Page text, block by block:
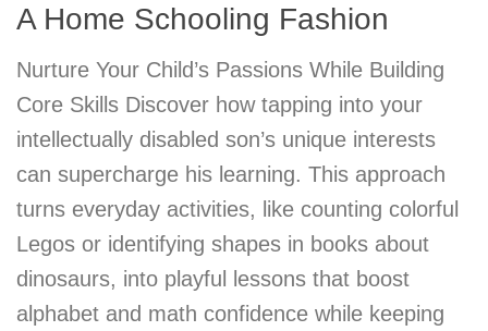
A Home Schooling Fashion
Nurture Your Child’s Passions While Building
Core Skills Discover how tapping into your
intellectually disabled son’s unique interests
can supercharge his learning. This approach
turns everyday activities, like counting colorful
Legos or identifying shapes in books about
dinosaurs, into playful lessons that boost
alphabet and math confidence while keeping